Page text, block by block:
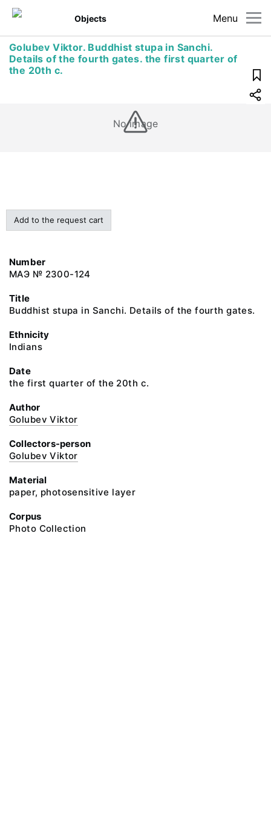
Menu
Objects
Golubev Viktor. Buddhist stupa in Sanchi.
Details of the fourth gates. the first quarter of
the 20th c.
No image
Add to the request cart
Number
МАЭ № 2300-124
Title
Buddhist stupa in Sanchi. Details of the fourth gates.
Ethnicity
Indians
Date
the first quarter of the 20th c.
Author
Golubev Viktor
Collectors-person
Golubev Viktor
Material
paper, photosensitive layer
Corpus
Photo Collection